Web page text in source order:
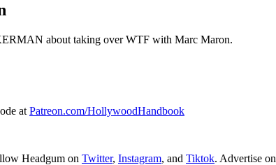
about taking over WTF with Marc Maron.
at Patreon.com/HollywoodHandbook
Headgum on Twitter, Instagram, and Tiktok. Advertise on